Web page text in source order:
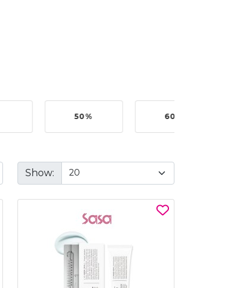
60% BEST BUY @
Show: